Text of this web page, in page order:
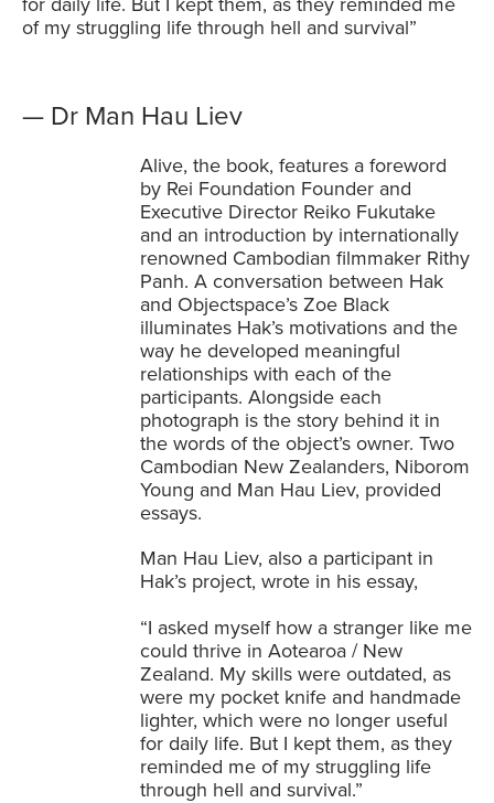
of my struggling life through hell and survival”
— Dr Man Hau Liev
Alive, the book, features a foreword
by Rei Foundation Founder and
Executive Director Reiko Fukutake
and an introduction by internationally
renowned Cambodian filmmaker Rithy
Panh. A conversation between Hak
and Objectspace’s Zoe Black
illuminates Hak’s motivations and the
way he developed meaningful
relationships with each of the
participants. Alongside each
photograph is the story behind it in
the words of the object’s owner. Two
Cambodian New Zealanders, Niborom
Young and Man Hau Liev, provided
essays.
Man Hau Liev, also a participant in
Hak’s project, wrote in his essay,
“I asked myself how a stranger like me
could thrive in Aotearoa / New
Zealand. My skills were outdated, as
were my pocket knife and handmade
lighter, which were no longer useful
for daily life. But I kept them, as they
reminded me of my struggling life
through hell and survival.”